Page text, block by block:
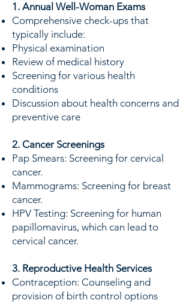
1. Annual Well-Woman Exams
Comprehensive check-ups that
typically include:
Physical examination
Review of medical history
Screening for various health
conditions
Discussion about health concerns and
preventive care
2. Cancer Screenings
Pap Smears: Screening for cervical
cancer.
Mammograms: Screening for breast
cancer.
HPV Testing: Screening for human
papillomavirus, which can lead to
cervical cancer.
3. Reproductive Health Services
Contraception: Counseling and
provision of birth control options